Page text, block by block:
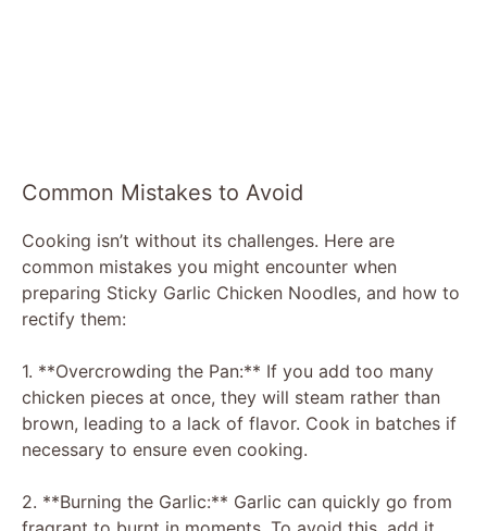
Common Mistakes to Avoid
Cooking isn’t without its challenges. Here are
common mistakes you might encounter when
preparing Sticky Garlic Chicken Noodles, and how to
rectify them:
1. **Overcrowding the Pan:** If you add too many
chicken pieces at once, they will steam rather than
brown, leading to a lack of flavor. Cook in batches if
necessary to ensure even cooking.
2. **Burning the Garlic:** Garlic can quickly go from